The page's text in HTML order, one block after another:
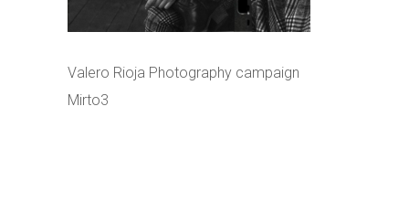
Valero Rioja Photography campaign
Mirto3